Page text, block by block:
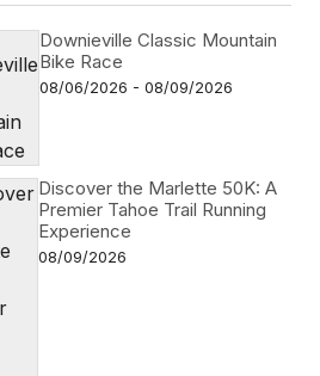
Downieville Classic Mountain
Bike Race
08/06/2026 - 08/09/2026
Discover the Marlette 50K: A
Premier Tahoe Trail Running
Experience
08/09/2026